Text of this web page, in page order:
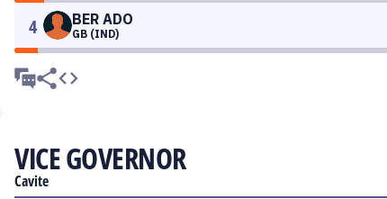
4 BER ADO
GB (IND)
VICE GOVERNOR
Cavite